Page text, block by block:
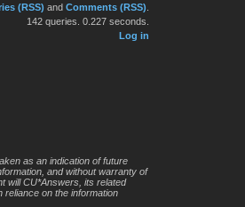
(RSS) and Comments (RSS)
142 queries. 0.227 seconds.
Log in
as an indication of future
and without warranty of
will CU*Answers, its related
on the information